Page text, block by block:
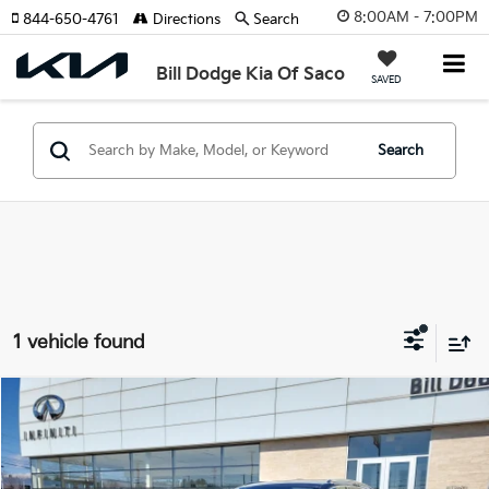
8:00AM - 7:00PM
Bill Dodge Kia Of Saco SAVED
844-650-4761 Directions Search
Search
1 vehicle found
2025Audi Q5Premium Plus
Price Drop
Bill Dodge INFINITI
BUY FINANCE
Compare Vehicle